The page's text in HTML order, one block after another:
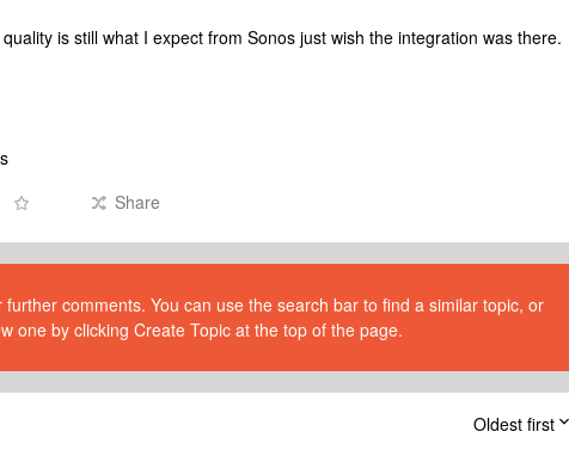
is still what I expect from Sonos just wish the integration was there.
Share
comments. You can use the search bar to find a similar topic, or
one by clicking Create Topic at the top of the page.
Oldest first